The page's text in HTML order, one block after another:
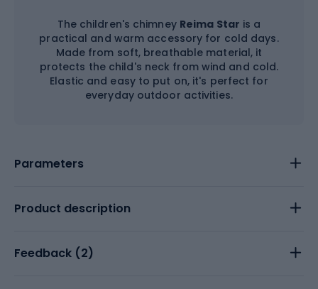
The children's chimney Reima Star is a
practical and warm accessory for cold days.
Made from soft, breathable material, it
protects the child's neck from wind and cold.
Elastic and easy to put on, it's perfect for
everyday outdoor activities.
Parameters
Product description
Feedback (2)